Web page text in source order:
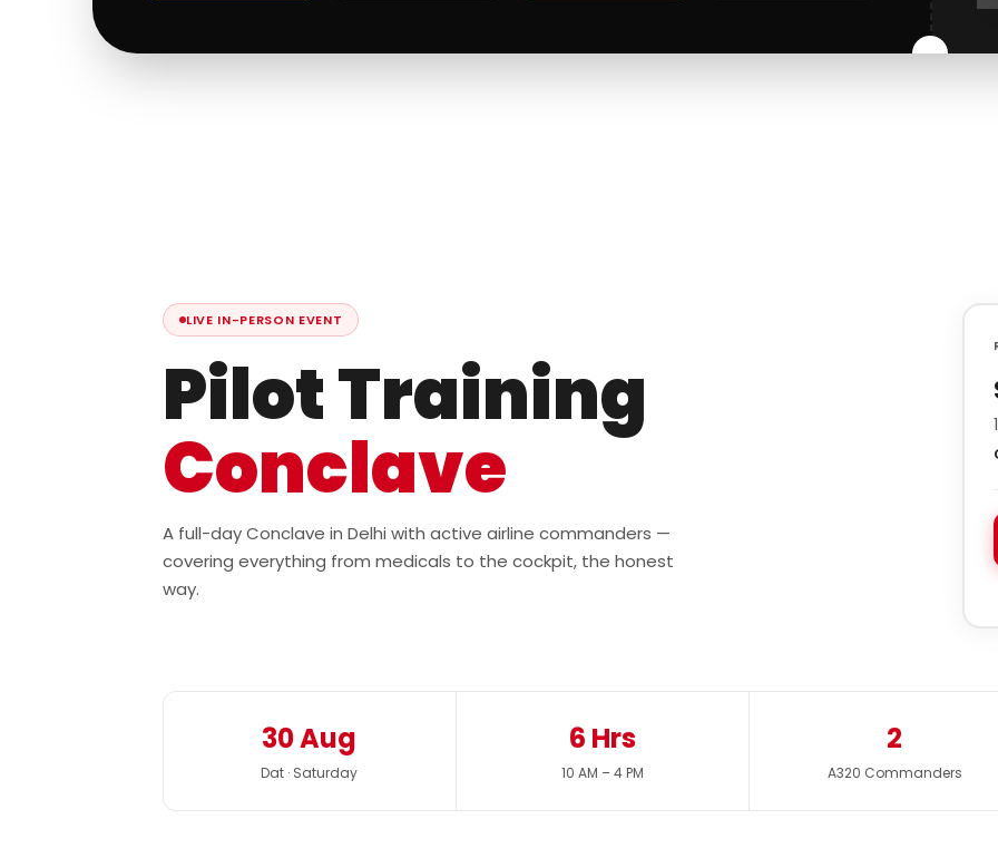
LIVE IN-PERSON EVENT
Pilot Training
Conclave
A full-day Conclave in Delhi with active airline commanders —
covering everything from medicals to the cockpit, the honest
way.
30 Aug
Dat · Saturday
6 Hrs
10 AM – 4 PM
2
A320 Commanders